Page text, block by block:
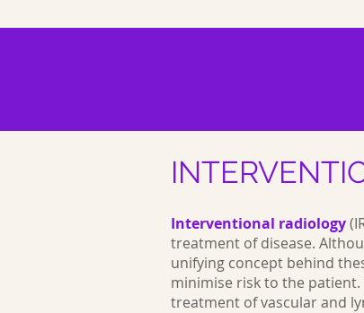
Interventional radiology
treatment of disease.
unifying concept behind
minimise risk to the
treatment of vascular and